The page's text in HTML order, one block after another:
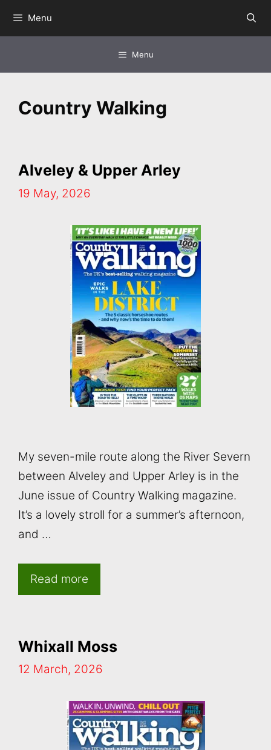
Menu
Menu
Country Walking
Alveley & Upper Arley
19 May, 2026
My seven-mile route along the River Severn
between Alveley and Upper Arley is in the
June issue of Country Walking magazine.
It’s a lovely stroll for a summer’s afternoon,
and …
Read more
Whixall Moss
12 March, 2026